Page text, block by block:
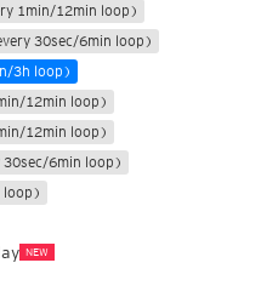
1min/12min loop)
30sec/6min loop)
3h loop)
12min loop)
12min loop)
30sec/6min loop)
loop)
NEW